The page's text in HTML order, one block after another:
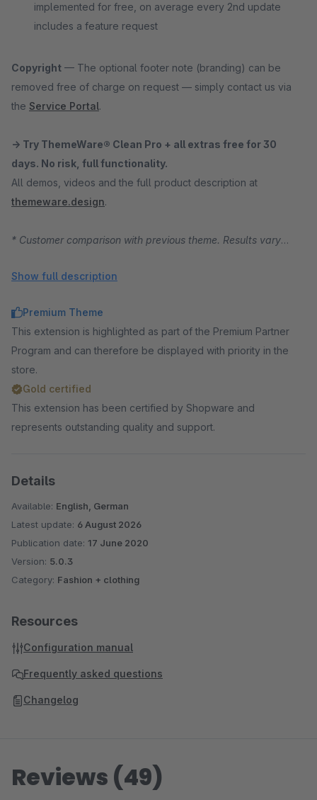
implemented for free, on average every 2nd update
includes a feature request
Copyright — The optional footer note (branding) can be
removed free of charge on request — simply contact us via
the Service Portal.
→ Try ThemeWare® Clean Pro + all extras free for 30
days. No risk, full functionality.
All demos, videos and the full product description at
themeware.design.
* Customer comparison with previous theme. Results vary
Show full description
Premium Theme
This extension is highlighted as part of the Premium Partner
Program and can therefore be displayed with priority in the
store.
Gold certified
This extension has been certified by Shopware and
represents outstanding quality and support.
Details
Available: English, German
Latest update: 6 August 2026
Publication date: 17 June 2020
Version: 5.0.3
Category: Fashion + clothing
Resources
Configuration manual
Frequently asked questions
Changelog
Reviews (49)